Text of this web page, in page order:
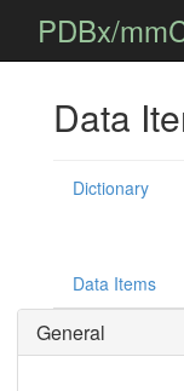
PDBx/
Data
Dictionary
Data Items
General